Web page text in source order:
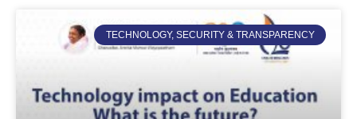
TECHNOLOGY, SECURITY & TRANSPARENCY